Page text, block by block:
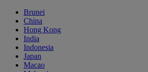
Brunei
China
Hong Kong
India
Indonesia
Japan
Macao